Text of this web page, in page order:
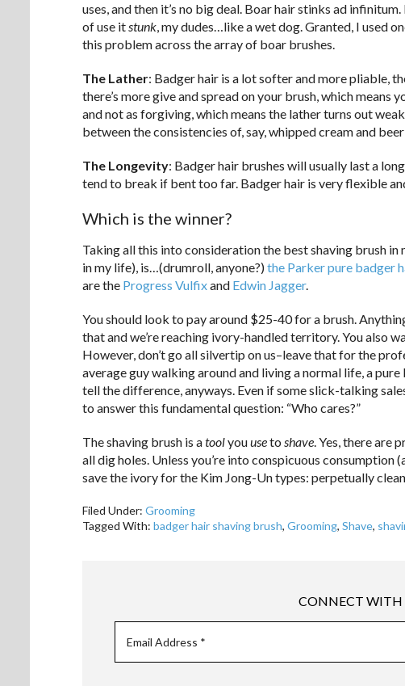
uses, and then it’s no big deal. Boar hair stinks ad
of use itstunk, my dudes…like a wet dog. Granted, I used
this problem across the array of boar brushes.
The Lather: Badger hair is a lot softer and more pliable,
there’s more give and spread on your brush, which means
and not as forgiving, which means the lather turns out
between the consistencies of, say, whipped cream and
The Longevity: Badger hair brushes will usually last a
tend to break if bent too far. Badger hair is very flexible
Which is the winner?
Taking all this into consideration the best shaving brush in
in my life), is…(drumroll, anyone?)the Parker pure badger
are the Progress Vulfixand Edwin Jagger.
You should look to pay around $25-40 for a brush.
that and we’re reaching ivory-handled territory. You also
However, don’t go all silvertip on us–leave that for the
average guy walking around and living a normal life, a
tell the difference, anyways. Even if some slick-talking
to answer this fundamental question: “Who cares?”
The shaving brush is atoolyouuseto shave. Yes, there are
all dig holes. Unless you’re into conspicuous consumption
save the ivory for the Kim Jong-Un types: perpetually
Filed Under: Grooming
Tagged With: badger hair shaving brush, Grooming, Shave,
CONNECT WITH